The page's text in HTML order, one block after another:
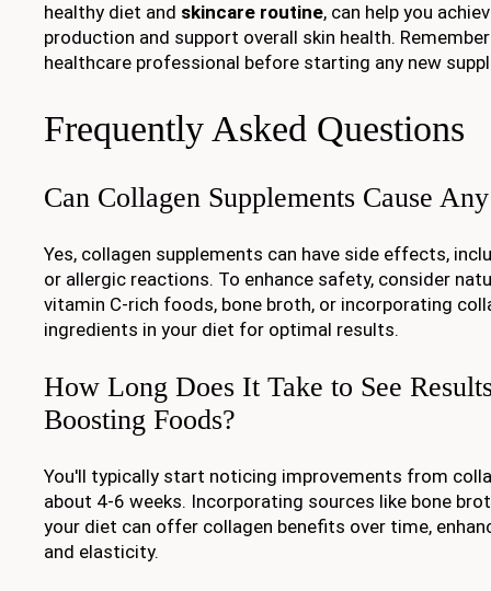
healthy diet and skincare routine, can help you
production and support overall skin health.
healthcare professional before starting any new
Frequently Asked Questions
Can Collagen Supplements Cause
Yes, collagen supplements can have side effects,
or allergic reactions. To enhance safety, consider
vitamin C-rich foods, bone broth, or incorporating
ingredients in your diet for optimal results.
How Long Does It Take to See
Boosting Foods?
You'll typically start noticing improvements from
about 4-6 weeks. Incorporating sources like bone
your diet can offer collagen benefits over time,
and elasticity.